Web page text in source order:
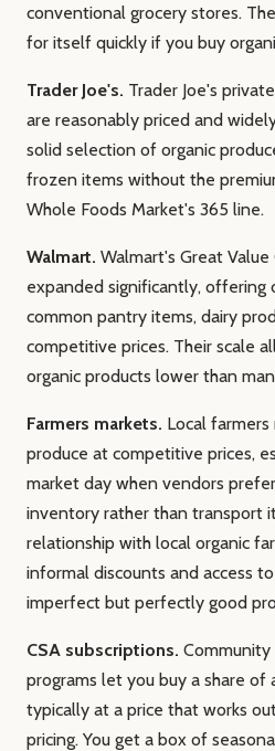
conventional grocery stores.
for itself quickly if you buy
Trader Joe's. Trader Joe's
are reasonably priced and
solid selection of organic
frozen items without the
Whole Foods Market's 365 line.
Walmart. Walmart's Great Value
expanded significantly, offering
common pantry items, dairy
competitive prices. Their scale
organic products lower than
Farmers markets. Local
produce at competitive prices,
market day when vendors
inventory rather than transport
relationship with local organic
informal discounts and access
imperfect but perfectly good
CSA subscriptions.
programs let you buy a share of
typically at a price that works
pricing. You get a box of